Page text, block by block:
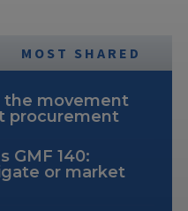
MOST SHARED
the movement
procurement
GMF 140:
or market